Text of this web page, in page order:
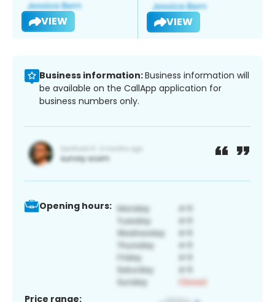
VIEW VIEW
Business information:Business information will
be available on the CallApp application for
business numbers only.
Opening hours:
Price range: